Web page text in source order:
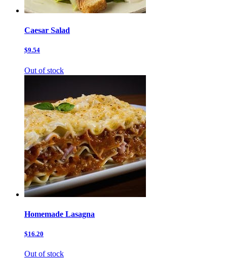
Caesar Salad
$9.54
Out of stock
Homemade Lasagna
$16.20
Out of stock